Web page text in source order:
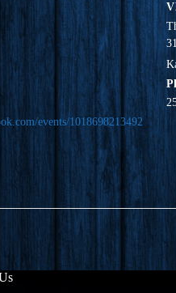
events/1018698213492